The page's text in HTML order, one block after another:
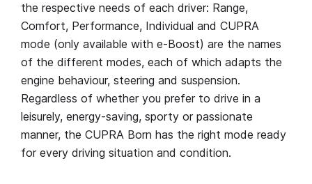
the respective needs of each driver: Range,
Comfort, Performance, Individual and CUPRA
mode (only available with e-Boost) are the names
of the different modes, each of which adapts the
engine behaviour, steering and suspension.
Regardless of whether you prefer to drive in a
leisurely, energy-saving, sporty or passionate
manner, the CUPRA Born has the right mode ready
for every driving situation and condition.